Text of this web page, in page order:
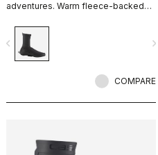
adventures. Warm fleece-backed
you warm and dry. The long zipper
and stretch fabric make these easy
to put on over bulky MTB or gravel
isn't tight or constrictive.
navigate_before
COMPARE